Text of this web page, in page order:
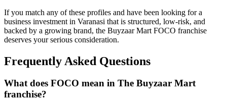
If you match any of these profiles and have been looking for a
business investment in Varanasi that is structured, low-risk, and
backed by a growing brand, the Buyzaar Mart FOCO franchise
deserves your serious consideration.
Frequently Asked Questions
What does FOCO mean in The Buyzaar Mart
franchise?